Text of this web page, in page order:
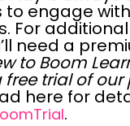
to engage
For
need a
to Boom
free trial of
here for
.